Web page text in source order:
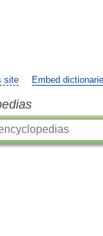
site Embed